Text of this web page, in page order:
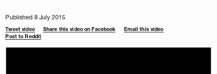
Published 8 July 2015
Tweet video Share this video on Facebook
Email this video
Post to Reddit